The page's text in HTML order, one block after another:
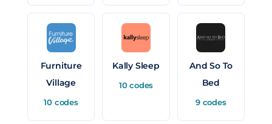
Furniture
Village
10 codes
Kally Sleep
10 codes
And So To
Bed
9 codes